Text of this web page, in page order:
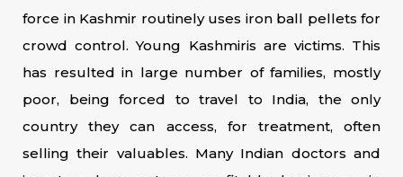
force in Kashmir routinely uses iron ball pellets for
crowd control. Young Kashmiris are victims. This
has resulted in large number of families, mostly
poor, being forced to travel to India, the only
country they can access, for treatment, often
selling their valuables. Many Indian doctors and